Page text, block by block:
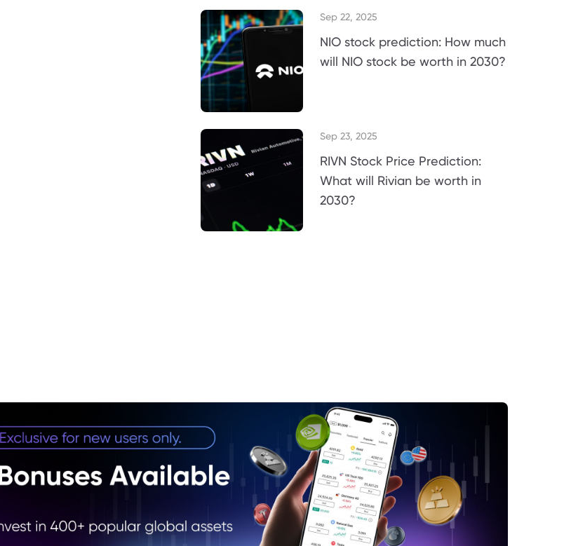
Sep 22, 2025
NIO stock prediction: How much
will NIO stock be worth in 2030?
Sep 23, 2025
RIVN Stock Price Prediction:
What will Rivian be worth in
2030?
4. Domestic Economic Stability Supports
Confidence
5. The Role of US Dollar Weakness
6. Risks That Could Challenge the Trend
7. Conclusion: Strong Fundamentals, but